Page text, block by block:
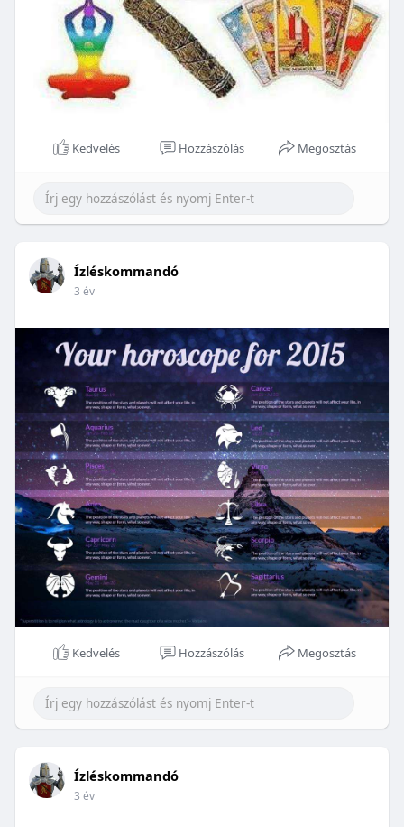
Kedvelés Hozzászólás Megosztás
Ízléskommandó
3 év
Kedvelés Hozzászólás Megosztás
Ízléskommandó
3 év